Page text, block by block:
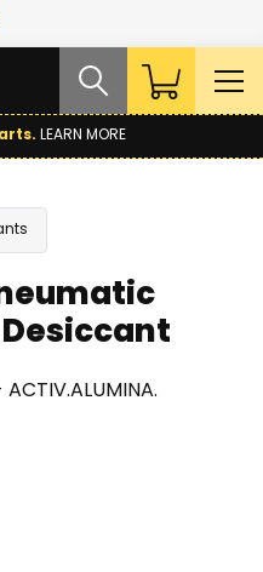
LEARN MORE
Desiccant